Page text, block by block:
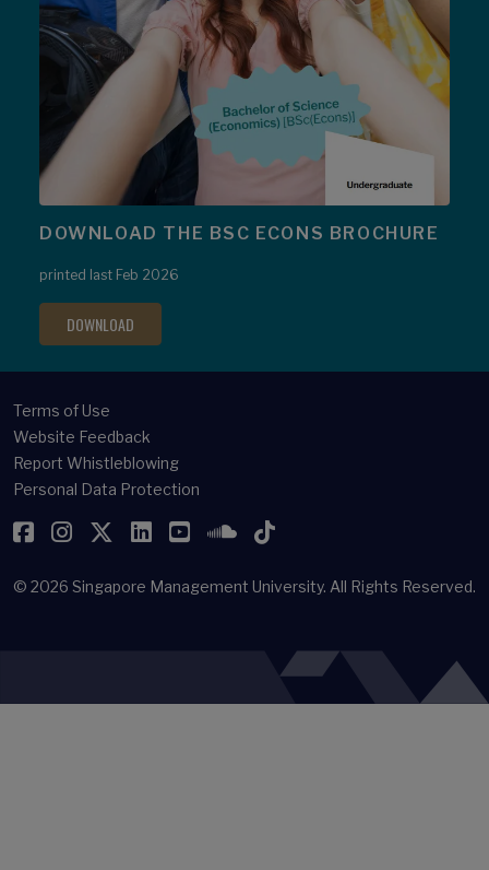
DOWNLOAD THE BSC ECONS BROCHURE
printed last Feb 2026
DOWNLOAD
Terms of Use
Website Feedback
Report Whistleblowing
Personal Data Protection
Facebook
Instagram
Twitter
LinkedIn
YouTubeSoundCloud
TikTok
© 2026 Singapore Management University. All Rights Reserved.